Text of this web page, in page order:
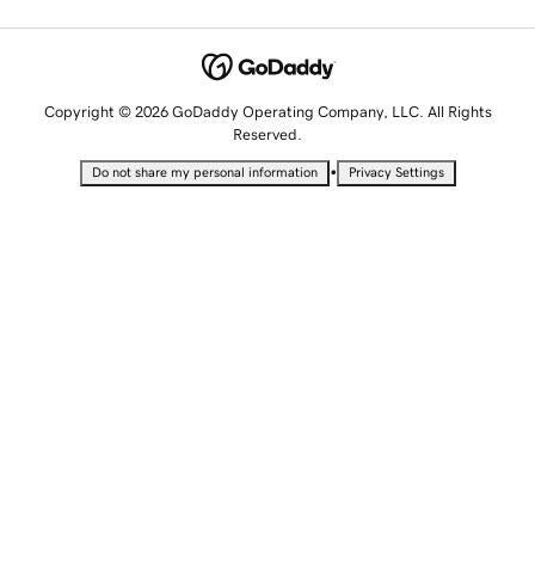
Copyright © 2026 GoDaddy Operating Company, LLC. All Rights
Reserved.
Do not share my personal information • Privacy Settings